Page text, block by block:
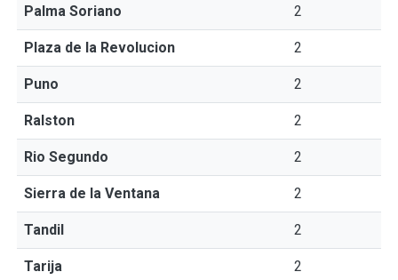
Palma Soriano 2
Plaza de la Revolucion 2
Puno 2
Ralston 2
Rio Segundo 2
Sierra de la Ventana 2
Tandil 2
Tarija 2